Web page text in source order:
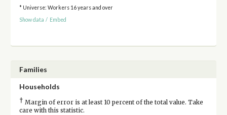
* Universe: Workers 16 years and over
Show data / Embed
Families
Households
† Margin of error is at least 10 percent of the total value. Take
care with this statistic.